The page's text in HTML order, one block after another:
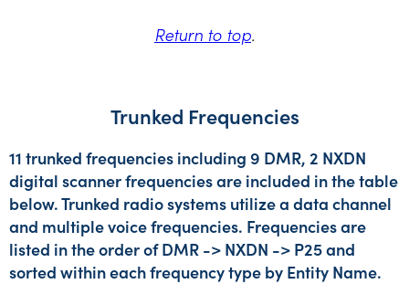
Return to top.
Trunked Frequencies
11 trunked frequencies including 9 DMR, 2 NXDN
digital scanner frequencies are included in the table
below. Trunked radio systems utilize a data channel
and multiple voice frequencies. Frequencies are
listed in the order of DMR -> NXDN -> P25 and
sorted within each frequency type by Entity Name.